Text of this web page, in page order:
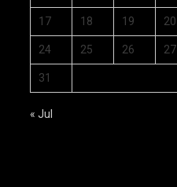
17 18 19 20
24 25 26 27
31
« Jul